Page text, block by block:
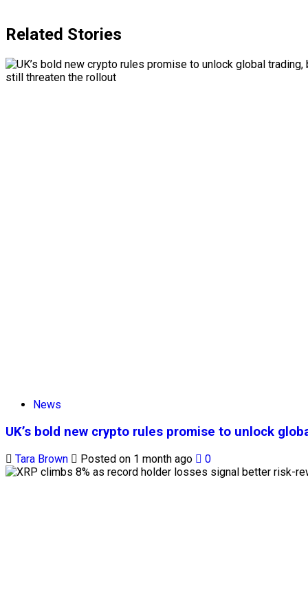
Related Stories
News
UK’s bold new crypto rules promise to unlock
Tara Brown Posted on 1 month ago 0